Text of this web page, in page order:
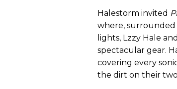
Halestorm invited
where, surrounded
lights, Lzzy Hale
spectacular gear.
covering every
the dirt on their